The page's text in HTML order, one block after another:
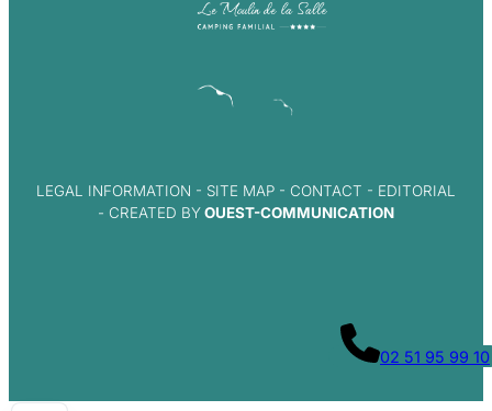
LEGAL INFORMATION - SITE MAP - CONTACT - EDITORIAL
- CREATED BYOUEST-COMMUNICATION
02 51 95 99 10